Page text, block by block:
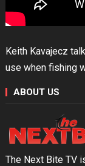
Keith Kavajecz
use when fishing
ABOUT US
The Next Bite TV